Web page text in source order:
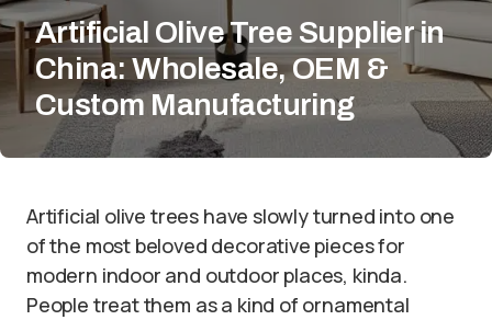
Artificial Olive Tree Supplier in
China: Wholesale, OEM &
Custom Manufacturing
Artificial olive trees have slowly turned into one
of the most beloved decorative pieces for
modern indoor and outdoor places, kinda.
People treat them as a kind of ornamental